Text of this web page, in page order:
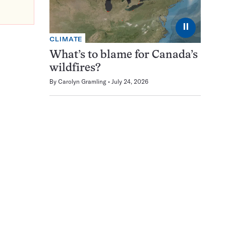
⏸
CLIMATE
What’s to blame for Canada’s
wildfires?
By Carolyn Gramling July 24, 2026